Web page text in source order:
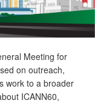
Meeting for
on outreach,
work to a broader
ICANN60,